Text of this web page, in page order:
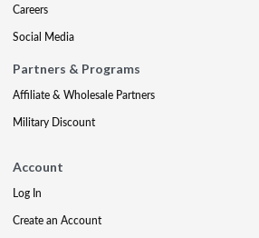
Careers
Social Media
Partners & Programs
Affiliate & Wholesale Partners
Military Discount
Account
Log In
Create an Account